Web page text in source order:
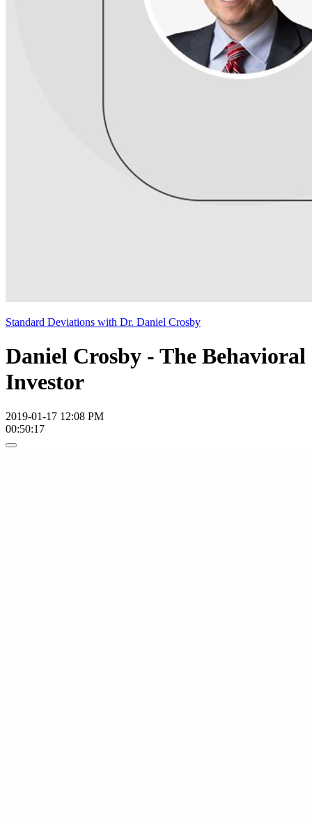
Standard Deviations with Dr. Daniel Crosby
Daniel Crosby - The Behavioral
Investor
2019-01-17 12:08 PM
00:50:17